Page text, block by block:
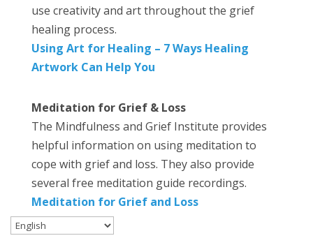
use creativity and art throughout the grief
healing process.
Using Art for Healing – 7 Ways Healing
Artwork Can Help You
Meditation for Grief & Loss
The Mindfulness and Grief Institute provides
helpful information on using meditation to
cope with grief and loss. They also provide
several free meditation guide recordings.
Meditation for Grief and Loss